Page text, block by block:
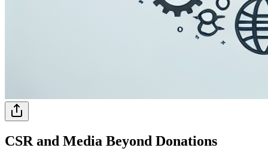
CSR and Media Beyond Donations